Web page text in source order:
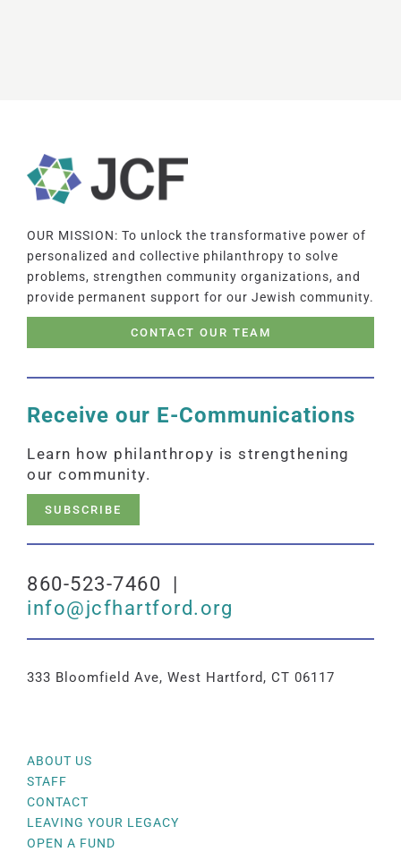
OUR MISSION: To unlock the transformative power of
personalized and collective philanthropy to solve
problems, strengthen community organizations, and
provide permanent support for our Jewish community.
CONTACT OUR TEAM
Receive our E-Communications
Learn how philanthropy is strengthening
our community.
SUBSCRIBE
860-523-7460 |
info@jcfhartford.org
333 Bloomfield Ave, West Hartford, CT 06117
ABOUT US
STAFF
CONTACT
LEAVING YOUR LEGACY
OPEN A FUND